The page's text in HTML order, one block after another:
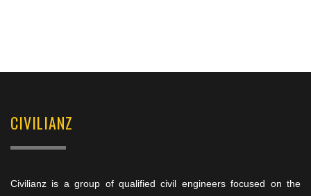
CIVILIANZ
Civilianz is a group of qualified civil engineers focused on the